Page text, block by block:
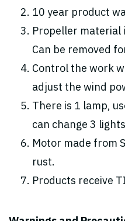
10 year product
Propeller material
Can be removed
Control the work
adjust the wind
There is 1 lamp,
can change 3
Motor made from
rust.
Products receive